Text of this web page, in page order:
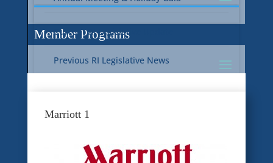
Current RI Legislative Update
Previous RI Legislative News
Previous National Legislative News
Member Programs
Member Benefit Programs
Marriott 1